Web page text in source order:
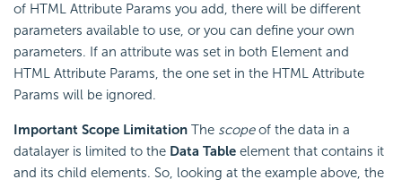
of HTML Attribute Params you add, there will be different
parameters available to use, or you can define your own
parameters. If an attribute was set in both Element and
HTML Attribute Params, the one set in the HTML Attribute
Params will be ignored.
Important Scope Limitation The scopeof the data in a
datalayer is limited to the Data Table element that contains it
and its child elements. So, looking at the example above, the